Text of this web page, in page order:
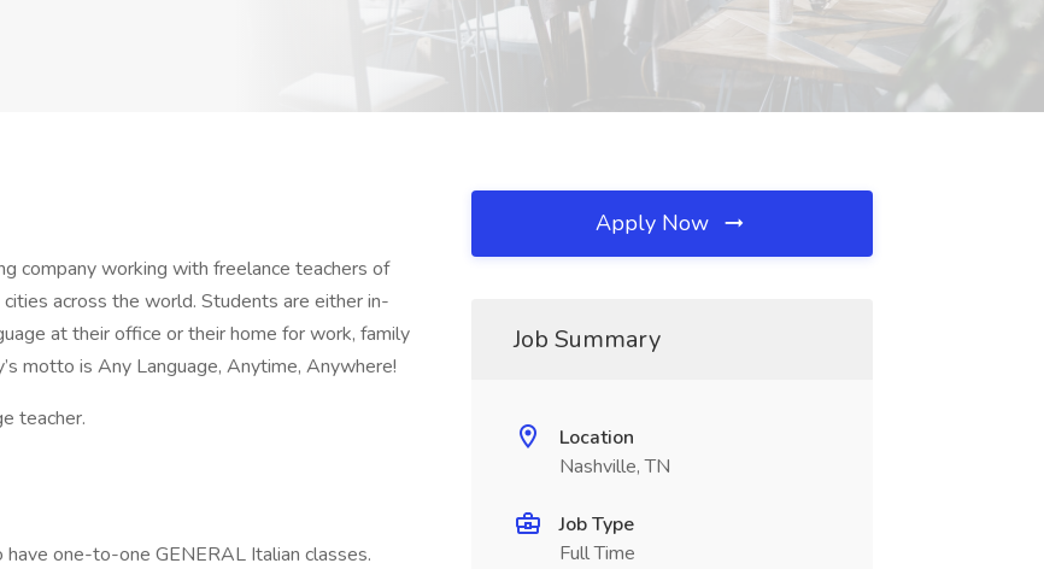
company working with freelance teachers of
across the world. Students are either in-
at their office or their home for work, family
motto is Any Language, Anytime, Anywhere!
teacher.
one-to-one GENERAL Italian classes.
Apply Now
Job Summary
Location
Nashville, TN
Job Type
Full Time